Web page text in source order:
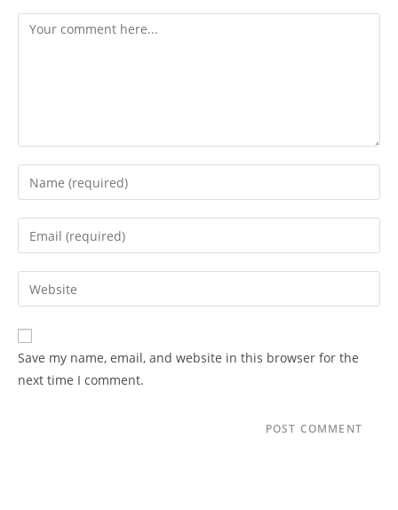
Comment
Enter
your
name
comment
Enter
your
email
address
comment
Enter
your
website
URL
(optional)
Save my name, email, and website in this browser for the
next time I comment.